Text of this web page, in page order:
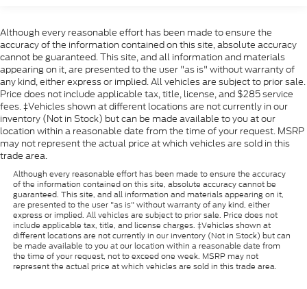
Although every reasonable effort has been made to ensure the
accuracy of the information contained on this site, absolute accuracy
cannot be guaranteed. This site, and all information and materials
appearing on it, are presented to the user "as is" without warranty of
any kind, either express or implied. All vehicles are subject to prior sale.
Price does not include applicable tax, title, license, and $285 service
fees. ‡Vehicles shown at different locations are not currently in our
inventory (Not in Stock) but can be made available to you at our
location within a reasonable date from the time of your request. MSRP
may not represent the actual price at which vehicles are sold in this
trade area.
Although every reasonable effort has been made to ensure the accuracy
of the information contained on this site, absolute accuracy cannot be
guaranteed. This site, and all information and materials appearing on it,
are presented to the user "as is" without warranty of any kind, either
express or implied. All vehicles are subject to prior sale. Price does not
include applicable tax, title, and license charges. ‡Vehicles shown at
different locations are not currently in our inventory (Not in Stock) but can
be made available to you at our location within a reasonable date from
the time of your request, not to exceed one week. MSRP may not
represent the actual price at which vehicles are sold in this trade area.